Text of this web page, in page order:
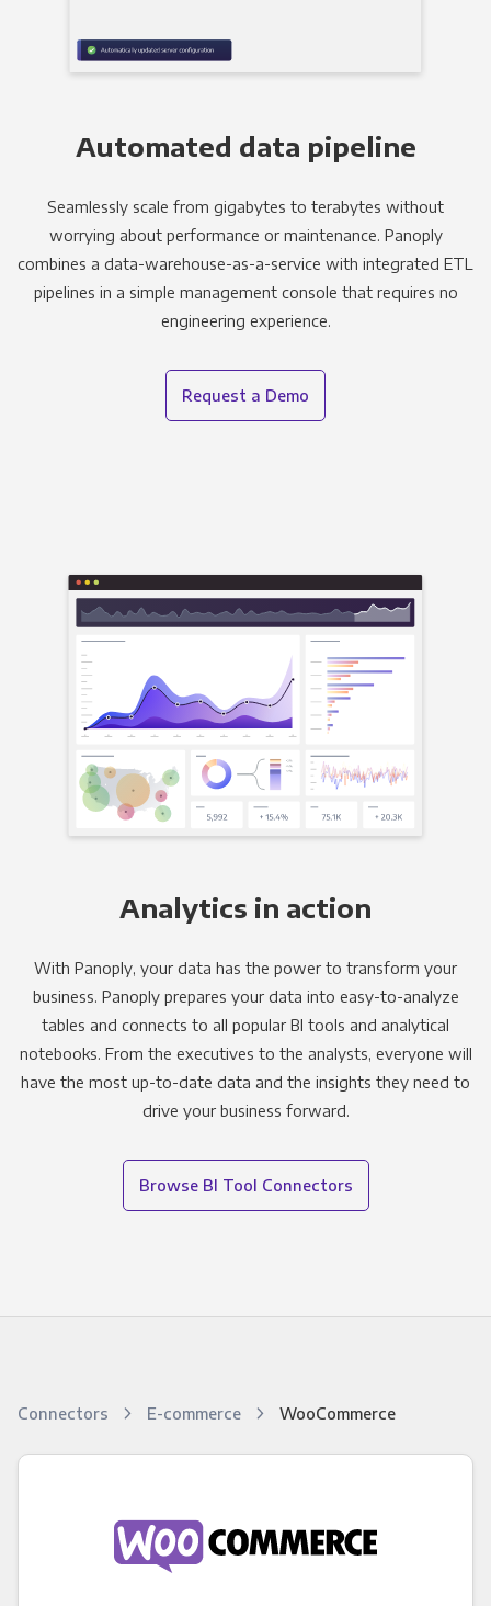
Automated data pipeline
Seamlessly scale from gigabytes to terabytes without
worrying about performance or maintenance. Panoply
combines a data-warehouse-as-a-service with integrated ETL
pipelines in a simple management console that requires no
engineering experience.
Request a Demo
Analytics in action
With Panoply, your data has the power to transform your
business. Panoply prepares your data into easy-to-analyze
tables and connects to all popular BI tools and analytical
notebooks. From the executives to the analysts, everyone will
have the most up-to-date data and the insights they need to
drive your business forward.
Browse BI Tool Connectors
Connectors E-commerce WooCommerce